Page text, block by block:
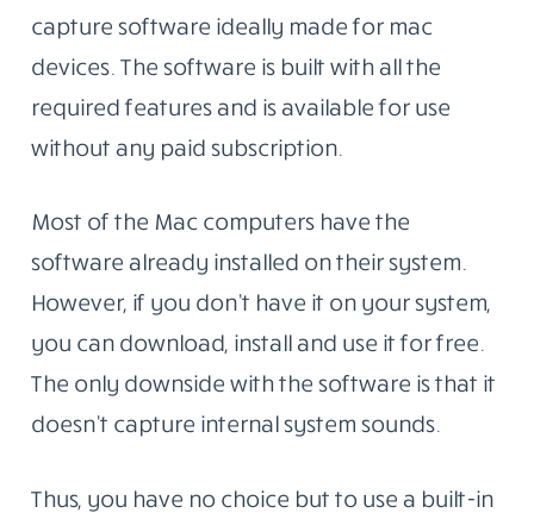
capture software ideally made for mac
devices. The software is built with all the
required features and is available for use
without any paid subscription.
Most of the Mac computers have the
software already installed on their system.
However, if you don’t have it on your system,
you can download, install and use it for free.
The only downside with the software is that it
doesn’t capture internal system sounds.
Thus, you have no choice but to use a built-in